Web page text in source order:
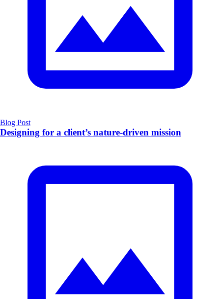
Blog Post
Designing for a client’s nature-driven mission